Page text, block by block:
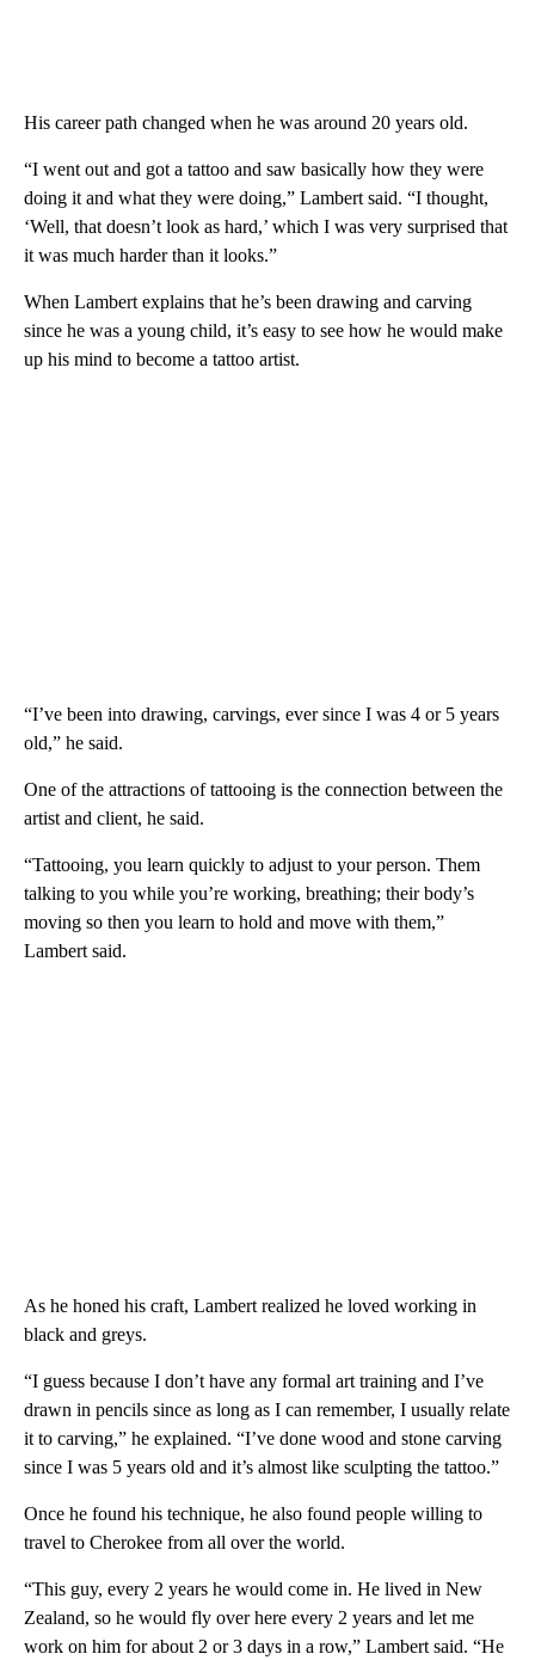
His career path changed when he was around 20 years old.
“I went out and got a tattoo and saw basically how they were
doing it and what they were doing,” Lambert said. “I thought,
‘Well, that doesn’t look as hard,’ which I was very surprised that
it was much harder than it looks.”
When Lambert explains that he’s been drawing and carving
since he was a young child, it’s easy to see how he would make
up his mind to become a tattoo artist.
“I’ve been into drawing, carvings, ever since I was 4 or 5 years
old,” he said.
One of the attractions of tattooing is the connection between the
artist and client, he said.
“Tattooing, you learn quickly to adjust to your person. Them
talking to you while you’re working, breathing; their body’s
moving so then you learn to hold and move with them,”
Lambert said.
As he honed his craft, Lambert realized he loved working in
black and greys.
“I guess because I don’t have any formal art training and I’ve
drawn in pencils since as long as I can remember, I usually relate
it to carving,” he explained. “I’ve done wood and stone carving
since I was 5 years old and it’s almost like sculpting the tattoo.”
Once he found his technique, he also found people willing to
travel to Cherokee from all over the world.
“This guy, every 2 years he would come in. He lived in New
Zealand, so he would fly over here every 2 years and let me
work on him for about 2 or 3 days in a row,” Lambert said. “He